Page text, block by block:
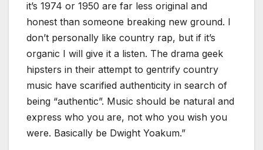
it’s 1974 or 1950 are far less original and
honest than someone breaking new ground. I
don’t personally like country rap, but if it’s
organic I will give it a listen. The drama geek
hipsters in their attempt to gentrify country
music have scarified authenticity in search of
being “authentic”. Music should be natural and
express who you are, not who you wish you
were. Basically be Dwight Yoakum.”